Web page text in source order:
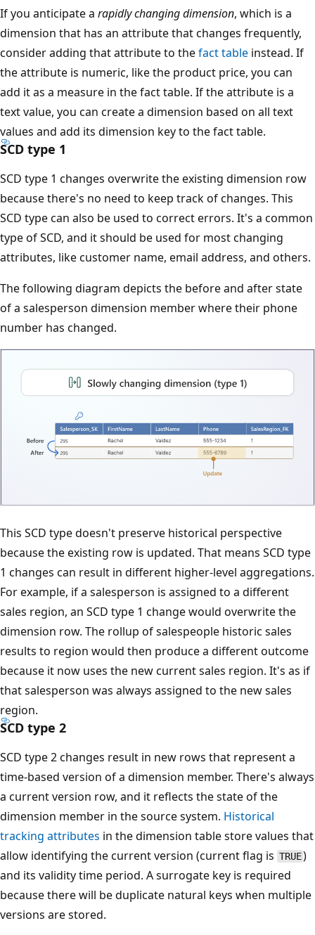
If you anticipate a rapidly changing dimension, which is a
dimension that has an attribute that changes frequently,
consider adding that attribute to thefact table instead. If
the attribute is numeric, like the product price, you can
add it as a measure in the fact table. If the attribute is a
text value, you can create a dimension based on all text
values and add its dimension key to the fact table.
SCD type 1
SCD type 1 changes overwrite the existing dimension row
because there's no need to keep track of changes. This
SCD type can also be used to correct errors. It's a common
type of SCD, and it should be used for most changing
attributes, like customer name, email address, and others.
The following diagram depicts the before and after state
of a salesperson dimension member where their phone
number has changed.
This SCD type doesn't preserve historical perspective
because the existing row is updated. That means SCD type
1 changes can result in different higher-level aggregations.
For example, if a salesperson is assigned to a different
sales region, an SCD type 1 change would overwrite the
dimension row. The rollup of salespeople historic sales
results to region would then produce a different outcome
because it now uses the new current sales region. It's as if
that salesperson was always assigned to the new sales
region.
SCD type 2
SCD type 2 changes result in new rows that represent a
time-based version of a dimension member. There's always
a current version row, and it reflects the state of the
dimension member in the source system. Historical
tracking attributes in the dimension table store values that
allow identifying the current version (current flag is TRUE)
and its validity time period. A surrogate key is required
because there will be duplicate natural keys when multiple
versions are stored.